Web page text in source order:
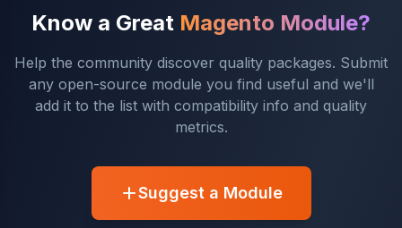
Know a Great Magento Module?
Help the community discover quality packages. Submit
any open-source module you find useful and we'll
add it to the list with compatibility info and quality
metrics.
Suggest a Module